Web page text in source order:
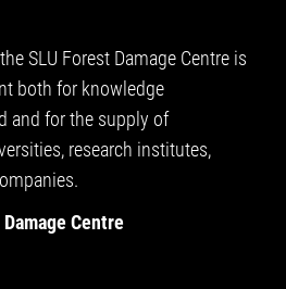
SLU Forest Damage Centre is
both for knowledge
and for the supply of
research institutes,
Centre